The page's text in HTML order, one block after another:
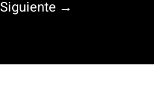
Siguiente →